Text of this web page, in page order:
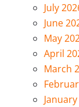
July
June
May
April
March